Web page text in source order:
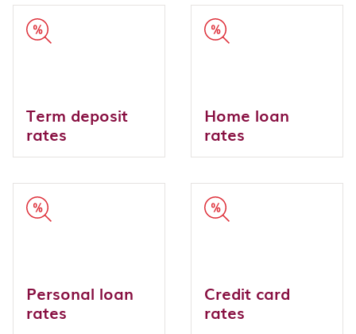
Term deposit
rates
Home loan
rates
Personal loan
rates
Credit card
rates